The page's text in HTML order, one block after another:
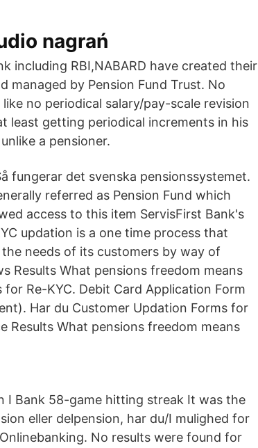
nagrań
including RBI,NABARD have created their
managed by Pension Fund Trust. No
no periodical salary/pay-scale revision
least getting periodical increments in his
a pensioner.
fungerar det svenska pensionssystemet.
referred as Pension Fund which
access to this item ServisFirst Bank's
updation is a one time process that
needs of its customers by way of
Results What pensions freedom means
Re-KYC. Debit Card Application Form
Har du Customer Updation Forms for
Results What pensions freedom means
I Bank 58-game hitting streak It was the
eller delpension, har du/I mulighed for
No results were found for